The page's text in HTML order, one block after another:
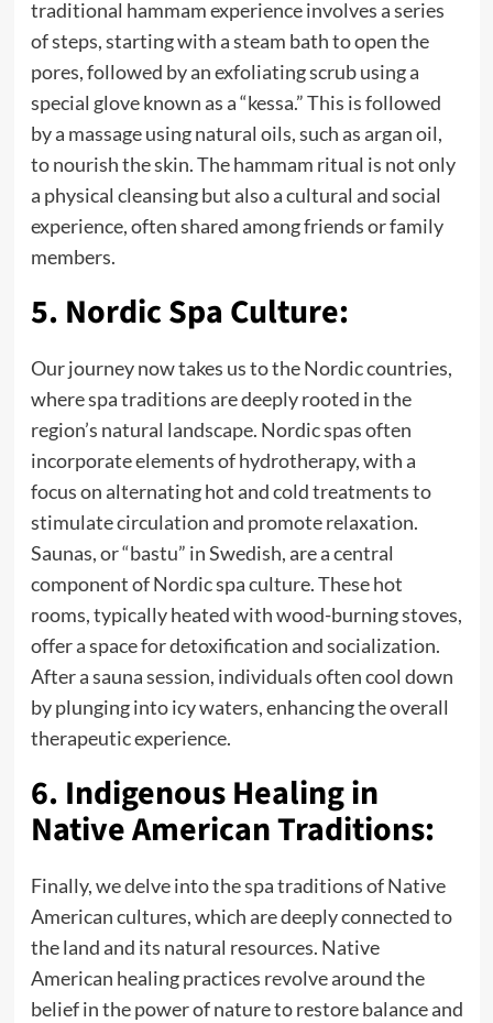
traditional hammam experience involves a series
of steps, starting with a steam bath to open the
pores, followed by an exfoliating scrub using a
special glove known as a “kessa.” This is followed
by a massage using natural oils, such as argan oil,
to nourish the skin. The hammam ritual is not only
a physical cleansing but also a cultural and social
experience, often shared among friends or family
members.
5. Nordic Spa Culture:
Our journey now takes us to the Nordic countries,
where spa traditions are deeply rooted in the
region’s natural landscape. Nordic spas often
incorporate elements of hydrotherapy, with a
focus on alternating hot and cold treatments to
stimulate circulation and promote relaxation.
Saunas, or “bastu” in Swedish, are a central
component of Nordic spa culture. These hot
rooms, typically heated with wood-burning stoves,
offer a space for detoxification and socialization.
After a sauna session, individuals often cool down
by plunging into icy waters, enhancing the overall
therapeutic experience.
6. Indigenous Healing in
Native American Traditions:
Finally, we delve into the spa traditions of Native
American cultures, which are deeply connected to
the land and its natural resources. Native
American healing practices revolve around the
belief in the power of nature to restore balance and